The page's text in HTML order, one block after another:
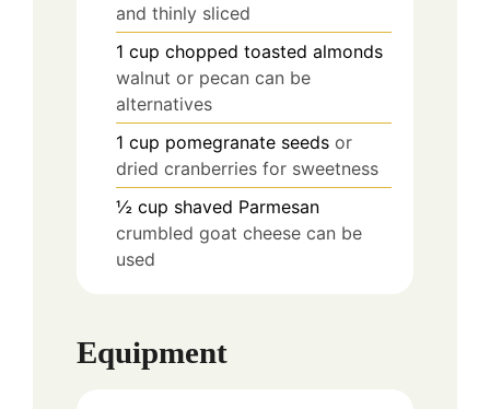
and thinly sliced
1 cup chopped toasted almonds
walnut or pecan can be
alternatives
1 cup pomegranate seeds or
dried cranberries for sweetness
½ cup shaved Parmesan
crumbled goat cheese can be
used
Equipment